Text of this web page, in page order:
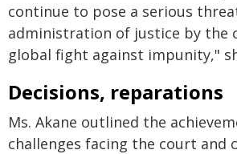
continue to pose a serious
administration of justice by the
global fight against impunity,"
Decisions, reparations
Ms. Akane outlined the
challenges facing the court and